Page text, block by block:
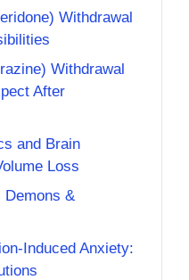
Withdrawal
Withdrawal
After
and Brain
Loss
Demons &
Induced Anxiety: